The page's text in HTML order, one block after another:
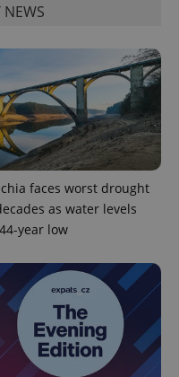
NEWS
faces worst drought
as water levels
year low
.expats.cz